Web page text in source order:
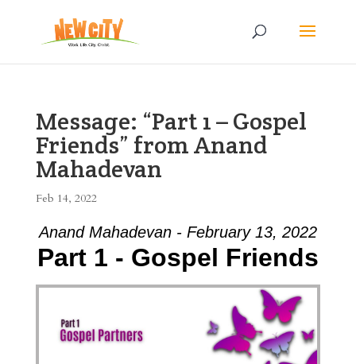
Message: “Part 1 – Gospel
Friends” from Anand
Mahadevan
Feb 14, 2022
Anand Mahadevan - February 13, 2022
Part 1 - Gospel Friends